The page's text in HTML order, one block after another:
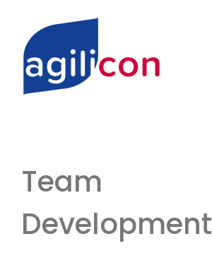
content
Team
Development